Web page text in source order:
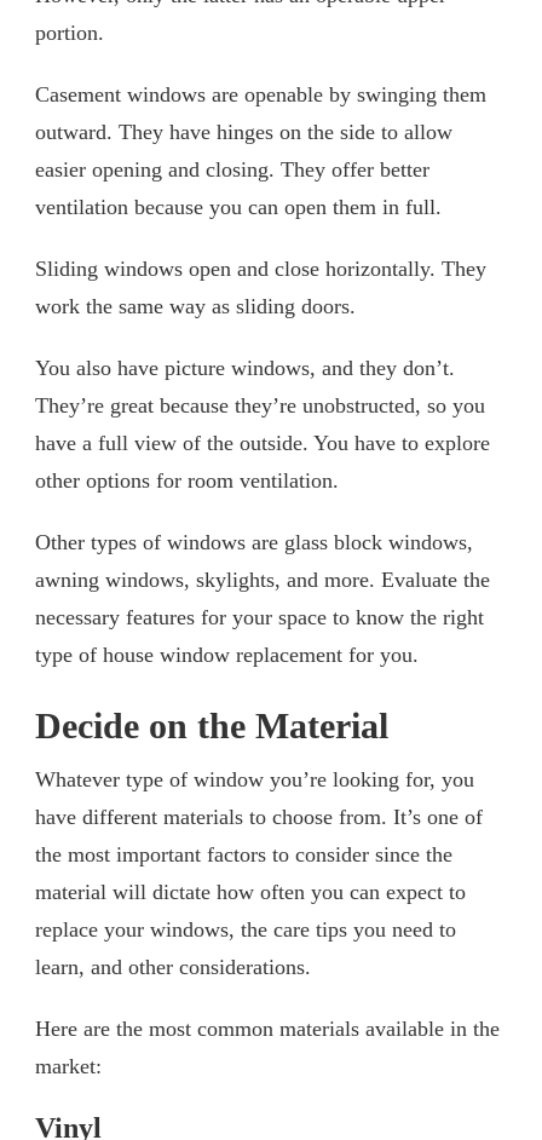
portion.
Casement windows are openable by swinging them
outward. They have hinges on the side to allow
easier opening and closing. They offer better
ventilation because you can open them in full.
Sliding windows open and close horizontally. They
work the same way as sliding doors.
You also have picture windows, and they don’t.
They’re great because they’re unobstructed, so you
have a full view of the outside. You have to explore
other options for room ventilation.
Other types of windows are glass block windows,
awning windows, skylights, and more. Evaluate the
necessary features for your space to know the right
type of house window replacement for you.
Decide on the Material
Whatever type of window you’re looking for, you
have different materials to choose from. It’s one of
the most important factors to consider since the
material will dictate how often you can expect to
replace your windows, the care tips you need to
learn, and other considerations.
Here are the most common materials available in the
market:
Vinyl